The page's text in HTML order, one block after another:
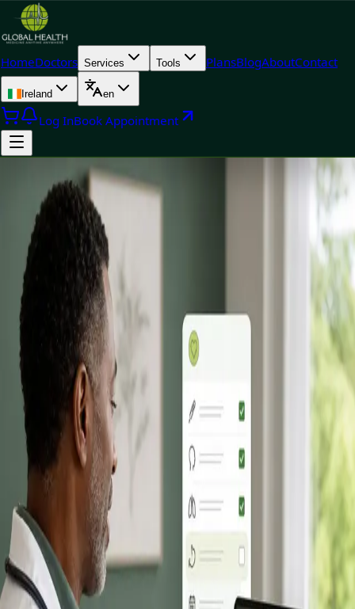
HomeDoctors Services Tools PlansBlogAboutContact
Ireland en
Log InBook Appointment
++